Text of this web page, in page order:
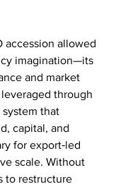
accession allowed
imagination—its
and market
through
system that
capital, and
for export‑led
scale. Without
to restructure